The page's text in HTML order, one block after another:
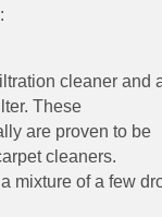
cleaner and
These
are proven to be
cleaners.
mixture of a few